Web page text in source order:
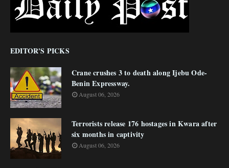
EDITOR'S PICKS
Crane crushes 3 to death along Ijebu Ode-
Benin Expressway.
August 06, 2026
Terrorists release 176 hostages in Kwara after
six months in captivity
August 06, 2026